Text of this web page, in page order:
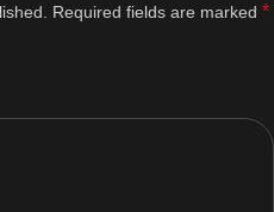
Required fields are marked *